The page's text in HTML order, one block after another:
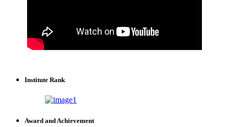
Institute Rank
Award and Achievement